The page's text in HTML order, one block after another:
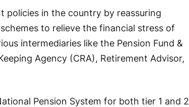
policies in the country by reassuring
to relieve the financial stress of
intermediaries like the Pension Fund &
Agency (CRA), Retirement Advisor,
Pension System for both tier 1 and 2